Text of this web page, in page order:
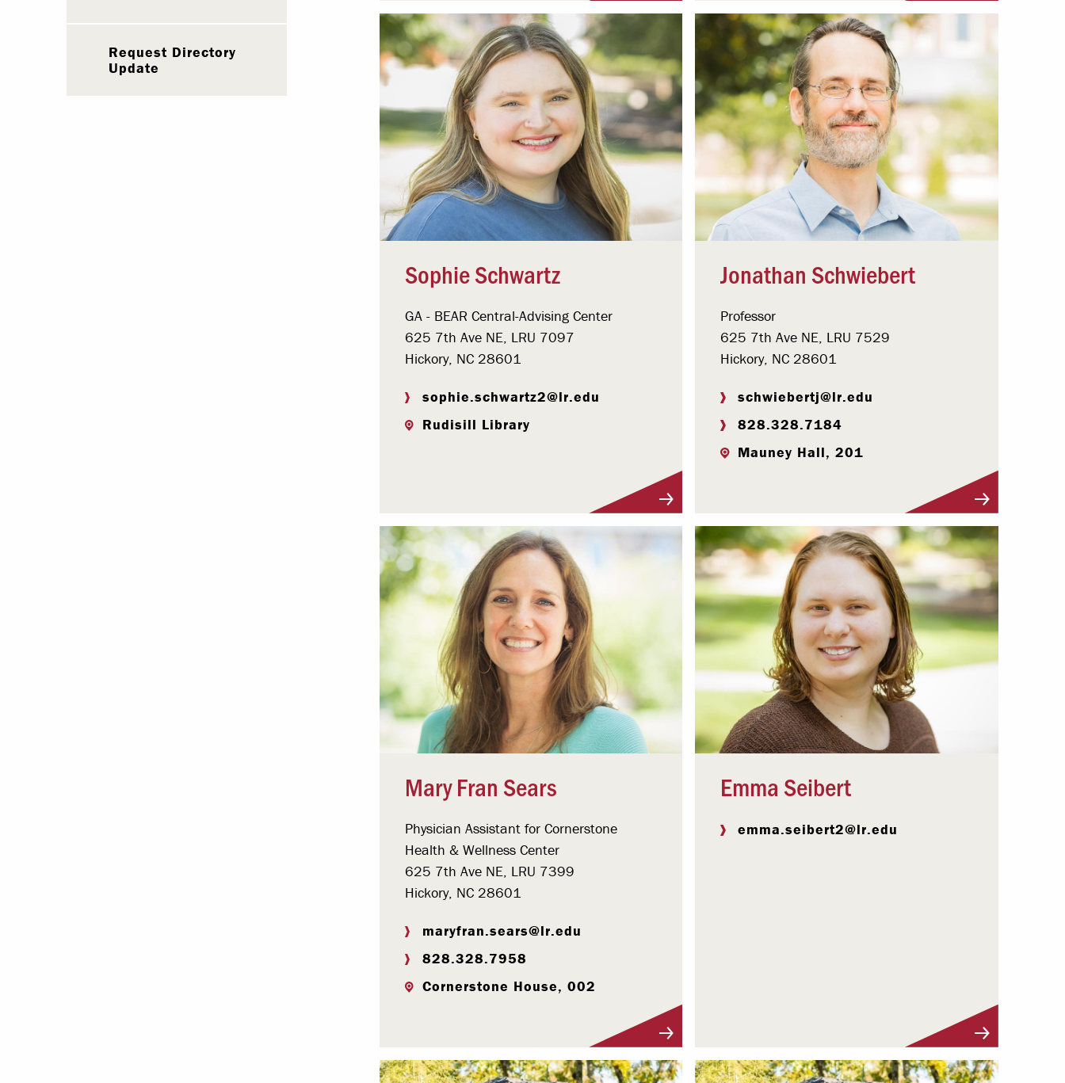
Request Directory
Update
Sophie Schwartz
GA - BEAR Central-Advising Center
625 7th Ave NE, LRU 7097
Hickory, NC 28601
sophie.schwartz2@lr.edu
Rudisill Library
Jonathan Schwiebert
Professor
625 7th Ave NE, LRU 7529
Hickory, NC 28601
schwiebertj@lr.edu
828.328.7184
Mauney Hall, 201
Mary Fran Sears
Physician Assistant for Cornerstone
Health & Wellness Center
625 7th Ave NE, LRU 7399
Hickory, NC 28601
maryfran.sears@lr.edu
828.328.7958
Cornerstone House, 002
Emma Seibert
emma.seibert2@lr.edu